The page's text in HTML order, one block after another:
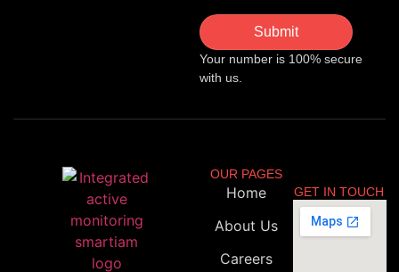
Submit
Your number is 100% secure
with us.
OUR PAGES
Home
About Us
Careers
GET IN TOUCH